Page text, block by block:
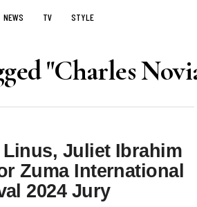
NEWS TV STYLE
"Charles
Linus, Juliet Ibrahim
Zuma International
2024 Jury